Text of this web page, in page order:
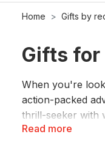
Home Gifts by
Gifts for
Read more
When you're
action-packed
thrill-seeker with
right every time,